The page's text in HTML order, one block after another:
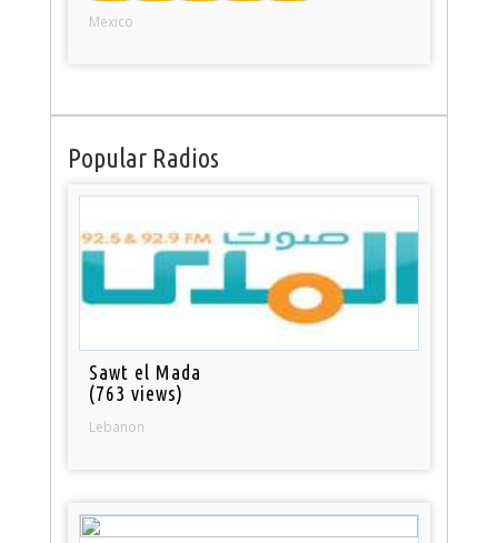
Mexico
Popular Radios
Sawt el Mada
(763 views)
Lebanon